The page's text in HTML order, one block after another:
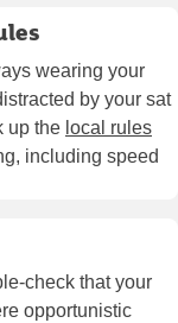
wearing your
by your sat
up the local rules
including speed
check that your
opportunistic